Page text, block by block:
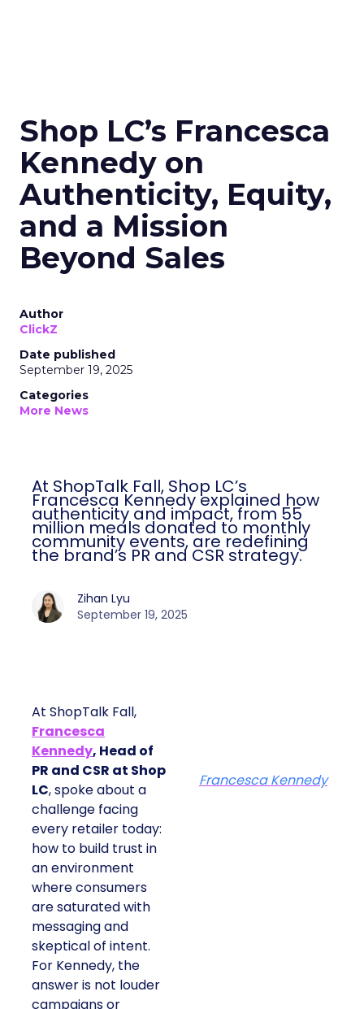
Shop LC’s Francesca
Kennedy on
Authenticity, Equity,
and a Mission
Beyond Sales
Author
ClickZ
Date published
September 19, 2025
Categories
More News
At ShopTalk Fall, Shop LC’s
Francesca Kennedy explained how
authenticity and impact, from 55
million meals donated to monthly
community events, are redefining
the brand’s PR and CSR strategy.
Zihan Lyu
September 19, 2025
At ShopTalk Fall,
Francesca
Kennedy, Head of
PR and CSR at Shop
LC, spoke about a
challenge facing
every retailer today:
how to build trust in
an environment
where consumers
are saturated with
messaging and
skeptical of intent.
For Kennedy, the
answer is not louder
campaigns or
Francesca Kennedy